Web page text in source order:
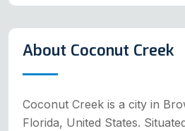
About Coconut Creek
Coconut Creek is a city in
Florida, United States.